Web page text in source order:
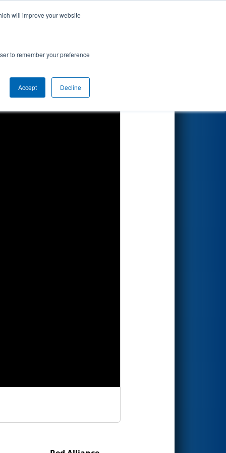
will improve your website
to remember your preference
Accept Decline